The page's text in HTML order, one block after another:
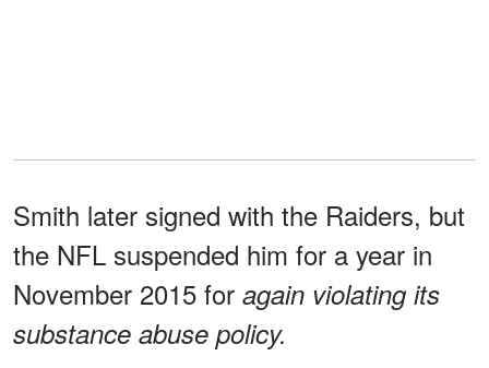
Smith later signed with the Raiders, but
the NFL suspended him for a year in
November 2015 for again violating its
substance abuse policy.